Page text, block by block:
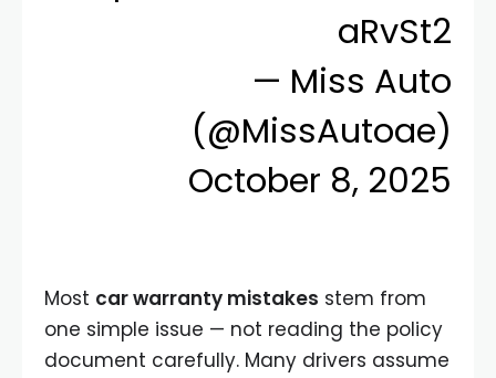
aRvSt2
— Miss Auto
(@MissAutoae)
October 8, 2025
Most car warranty mistakes stem from
one simple issue — not reading the policy
document carefully. Many drivers assume